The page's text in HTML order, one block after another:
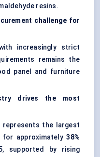
resins.
challenge for
increasingly strict
remains the
panel and furniture
drives the most
represents the largest
for approximately38%
supported by rising